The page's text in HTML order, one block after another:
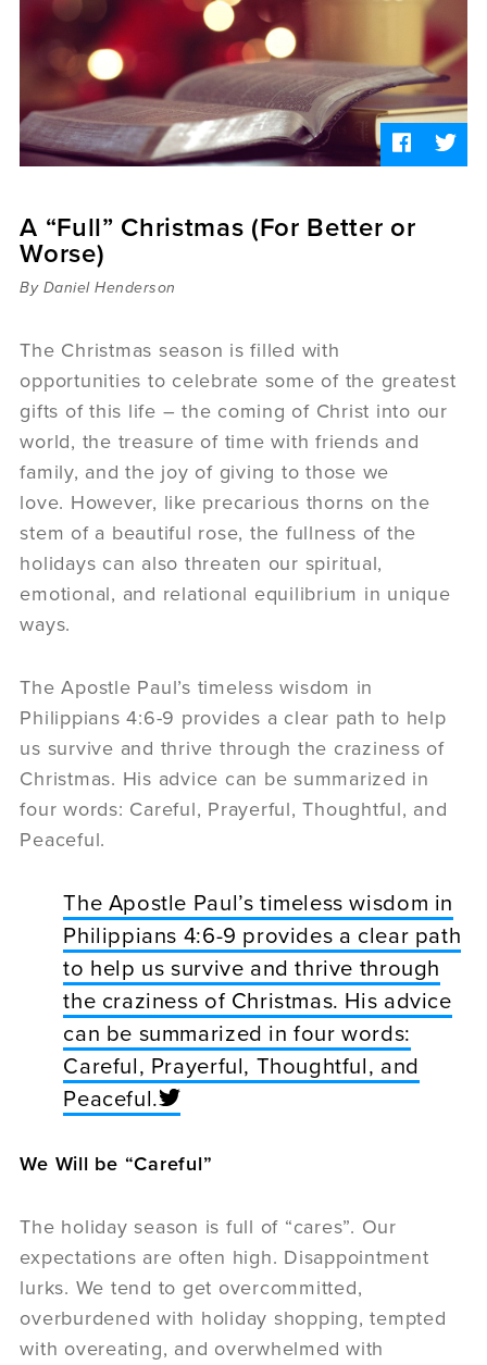
Sermons
Videos
Audio
Daniel's Blog
Podcast
women
A “Full” Christmas (For Better or
Worse)
By Daniel Henderson
The Christmas season is filled with
opportunities to celebrate some of the greatest
gifts of this life – the coming of Christ into our
world, the treasure of time with friends and
family, and the joy of giving to those we
love. However, like precarious thorns on the
stem of a beautiful rose, the fullness of the
holidays can also threaten our spiritual,
emotional, and relational equilibrium in unique
ways.
The Apostle Paul’s timeless wisdom in
Philippians 4:6-9 provides a clear path to help
us survive and thrive through the craziness of
Christmas. His advice can be summarized in
four words: Careful, Prayerful, Thoughtful, and
Peaceful.
The Apostle Paul’s timeless wisdom in
Philippians 4:6-9 provides a clear path
to help us survive and thrive through
the craziness of Christmas. His advice
can be summarized in four words:
Careful, Prayerful, Thoughtful, and
Peaceful.
We Will be “Careful”
The holiday season is full of “cares”. Our
expectations are often high. Disappointment
lurks. We tend to get overcommitted,
overburdened with holiday shopping, tempted
with overeating, and overwhelmed with